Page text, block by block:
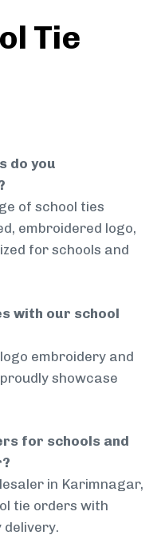
Tie
do you
of school ties
embroidered logo,
for schools and
with our school
embroidery and
showcase
for schools and
in Karimnagar,
tie orders with